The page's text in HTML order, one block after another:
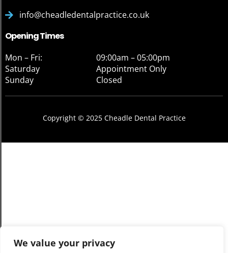
We value your privacy
info@cheadledentalpractice.co.uk
Opening Times
Mon – Fri:
09:00am – 05:00pm
Saturday
Appointment Only
Sunday
Closed
Copyright © 2025 Cheadle Dental Practice